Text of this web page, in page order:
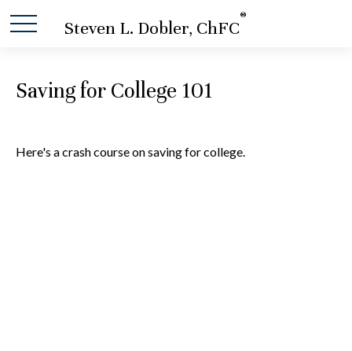
Steven L. Dobler, ChFC
®
Saving for College 101
Here's a crash course on saving for college.